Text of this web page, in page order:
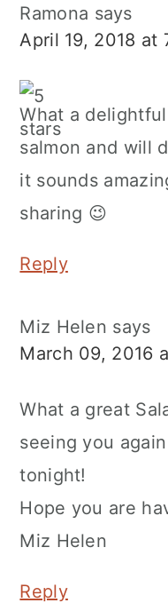
Ramona says
April 19, 2018 at
What a
salmon and will
it sounds
sharing 😉
Reply
Miz Helen says
March 09, 2016
What a great
seeing you
tonight!
Hope you are
Miz Helen
Reply